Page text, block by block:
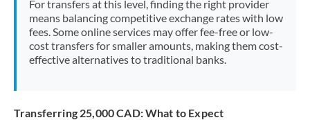
Netherlands
For transfers at this level, finding the right provider
means balancing competitive exchange rates with low
fees. Some online services may offer fee-free or low-
cost transfers for smaller amounts, making them cost-
effective alternatives to traditional banks.
Transferring 25,000 CAD: What to Expect